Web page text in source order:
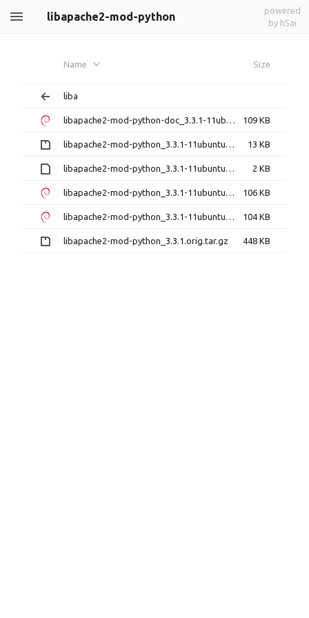
libapache2-mod-python
powered
by h5ai
Name Size
liba
libapache2-mod-python-doc_3.3.1-11ubuntu2_all.deb 109 KB
libapache2-mod-python_3.3.1-11ubuntu2.debian.tar.gz 13 KB
libapache2-mod-python_3.3.1-11ubuntu2.dsc 2 KB
libapache2-mod-python_3.3.1-11ubuntu2_amd64.deb 106 KB
libapache2-mod-python_3.3.1-11ubuntu2_i386.deb 104 KB
libapache2-mod-python_3.3.1.orig.tar.gz 448 KB